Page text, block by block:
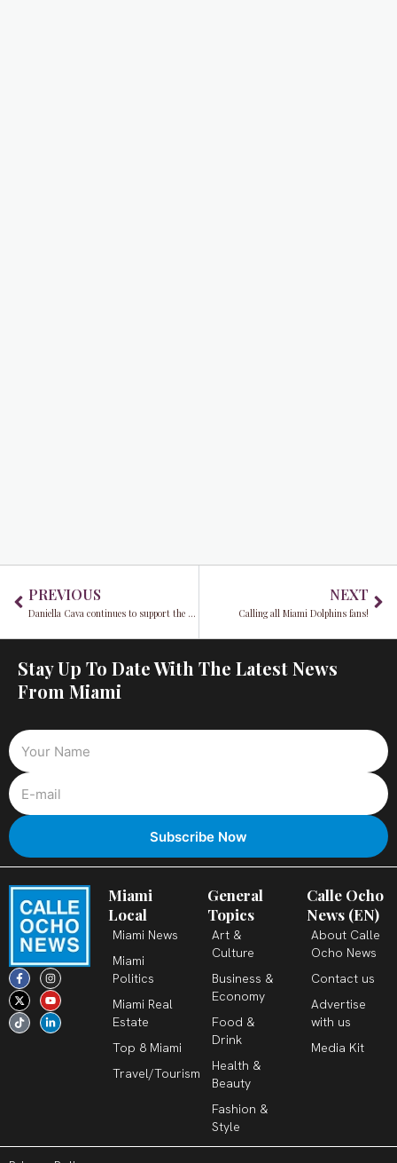
PREVIOUS
Daniella Cava continues to support the community
NEXT
Calling all Miami Dolphins fans!
Stay Up To Date With The Latest News
From Miami
F
a
c
e
b
o
o
I
n
s
t
a
g
r
X
-
t
w
i
t
t
Y
o
u
t
u
b
e
T
i
k
t
o
k
L
i
n
k
e
d
i
Miami
Local
Miami News
Miami
Politics
Miami Real
Estate
Top 8 Miami
Travel/Tourism
General
Topics
Art &
Culture
Business &
Economy
Food &
Drink
Health &
Beauty
Fashion &
Style
Calle Ocho
News (EN)
About Calle
Ocho News
Contact us
Advertise
with us
Media Kit